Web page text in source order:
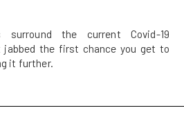
surround the current Covid-19
jabbed the first chance you get to
it further.